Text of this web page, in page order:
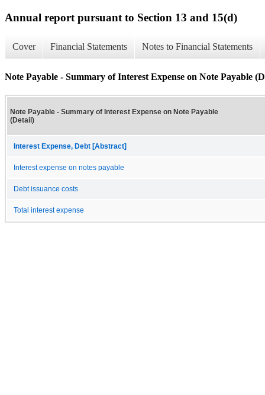
Annual report pursuant to Section 13 and 15(d)
Cover Financial Statements Notes to Financial Statements
Note Payable - Summary of Interest Expense on Note Payable
Note Payable - Summary of Interest Expense on Note Payable
(Detail)
Interest Expense, Debt [Abstract]
Interest expense on notes payable
Debt issuance costs
Total interest expense